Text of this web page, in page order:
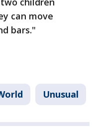
can move
bars."
Unusual